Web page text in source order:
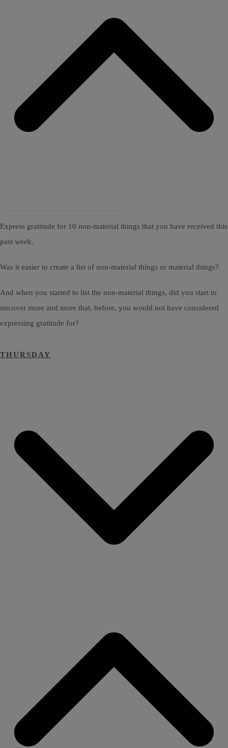
Express gratitude for 10 non-material things that you have received this
past week.
Was it easier to create a list of non-material things or material things?
And when you started to list the non-material things, did you start to
uncover more and more that, before, you would not have considered
expressing gratitude for?
THURSDAY